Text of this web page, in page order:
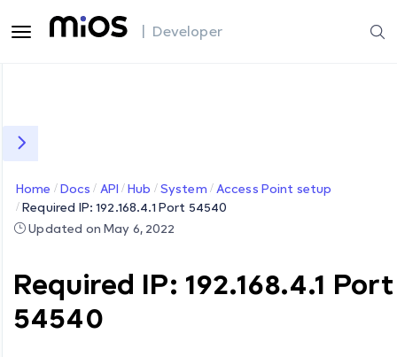
| Developer
Home Docs API Hub System
Access Point setup
Required IP: 192.168.4.1 Port 54540
Updated on May 6, 2022
Required IP: 192.168.4.1 Port
54540